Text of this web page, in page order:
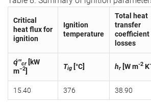
Critical
heat flux for
ignition
Ignition
temperature
Total heat
transfer
coefficient
losses
q̇″cr[kW
m−2]
Tig [°C] hr[W m-2 K
15.40 376 38.90